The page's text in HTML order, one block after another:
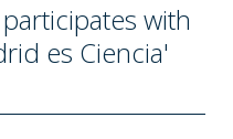
with
es Ciencia'